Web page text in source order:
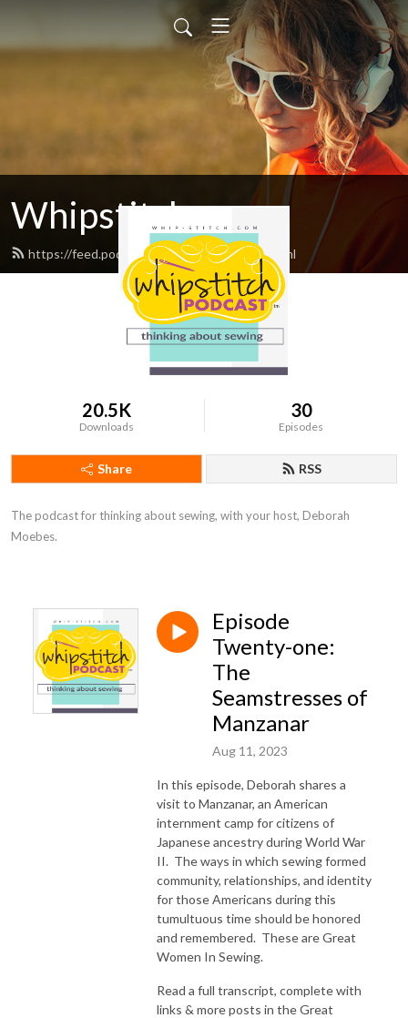
Whipstitch
https://feed.podbean.com/whipstitch/feed.xml
20.5K
Downloads
30
Episodes
Share RSS
The podcast for thinking about sewing, with your host, Deborah
Moebes.
Episode
Twenty-one:
The
Seamstresses of
Manzanar
Aug 11, 2023
In this episode, Deborah shares a
visit to Manzanar, an American
internment camp for citizens of
Japanese ancestry during World War
II. The ways in which sewing formed
community, relationships, and identity
for those Americans during this
tumultuous time should be honored
and remembered. These are Great
Women In Sewing.
Read a full transcript, complete with
links & more posts in the Great